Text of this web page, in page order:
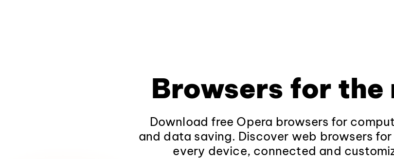
Browsers for the
Download free Opera browsers for
and data saving. Discover web browsers
every device, connected and